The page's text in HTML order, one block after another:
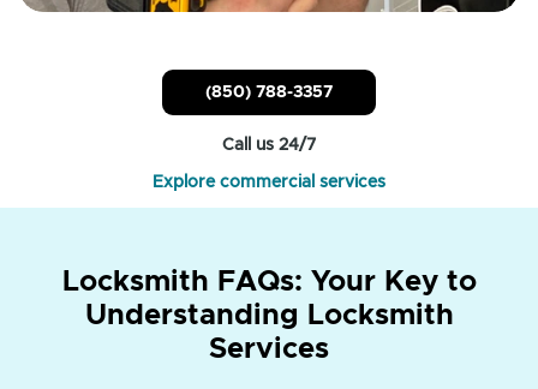
(850) 788-3357
Call us 24/7
Explore commercial services
Locksmith FAQs: Your Key to
Understanding Locksmith
Services